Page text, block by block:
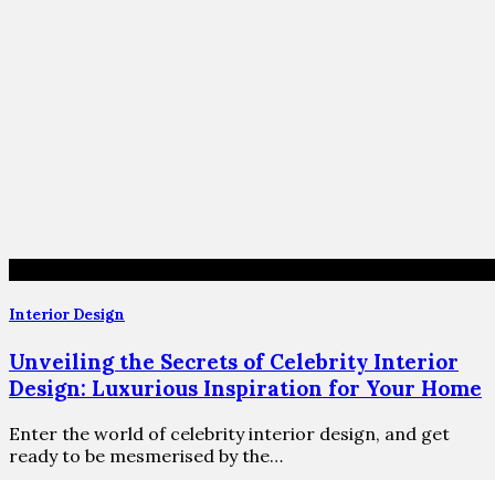
Interior Design
Unveiling the Secrets of Celebrity Interior
Design: Luxurious Inspiration for Your Home
Enter the world of celebrity interior design, and get
ready to be mesmerised by the…